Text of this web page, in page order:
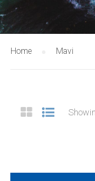
Home Mavi